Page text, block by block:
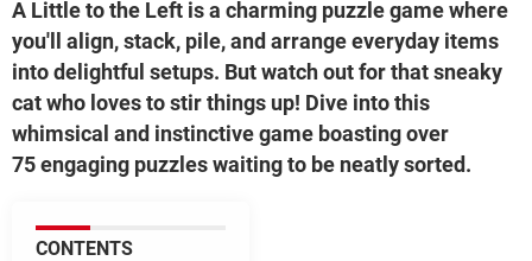
A Little to the Left is a charming puzzle game where
you'll align, stack, pile, and arrange everyday items
into delightful setups. But watch out for that sneaky
cat who loves to stir things up! Dive into this
whimsical and instinctive game boasting over
75 engaging puzzles waiting to be neatly sorted.
CONTENTS